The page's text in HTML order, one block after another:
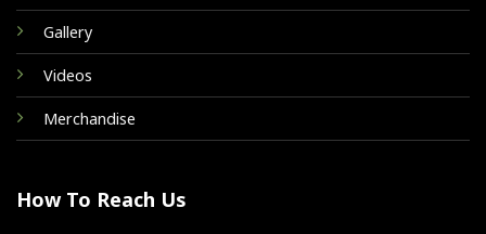
Gallery
Videos
Merchandise
How To Reach Us